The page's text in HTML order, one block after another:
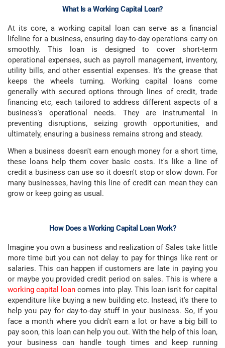
What Is a Working Capital Loan?
At its core, a working capital loan can serve as a financial
lifeline for a business, ensuring day-to-day operations carry on
smoothly. This loan is designed to cover short-term
operational expenses, such as payroll management, inventory,
utility bills, and other essential expenses. It's the grease that
keeps the wheels turning. Working capital loans come
generally with secured options through lines of credit, trade
financing etc, each tailored to address different aspects of a
business's operational needs. They are instrumental in
preventing disruptions, seizing growth opportunities, and
ultimately, ensuring a business remains strong and steady.
When a business doesn't earn enough money for a short time,
these loans help them cover basic costs. It's like a line of
credit a business can use so it doesn't stop or slow down. For
many businesses, having this line of credit can mean they can
grow or keep going as usual.
How Does a Working Capital Loan Work?
Imagine you own a business and realization of Sales take little
more time but you can not delay to pay for things like rent or
salaries. This can happen if customers are late in paying you
or maybe you provided credit period on sales. This is where a
working capital loan comes into play. This loan isn't for capital
expenditure like buying a new building etc. Instead, it's there to
help you pay for day-to-day stuff in your business. So, if you
face a month where you didn't earn a lot or have a big bill to
pay soon, this loan can help you out. With the help of this loan,
your business can handle tough times and keep running